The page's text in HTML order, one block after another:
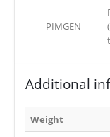
PIMGEN
Additional
Weight